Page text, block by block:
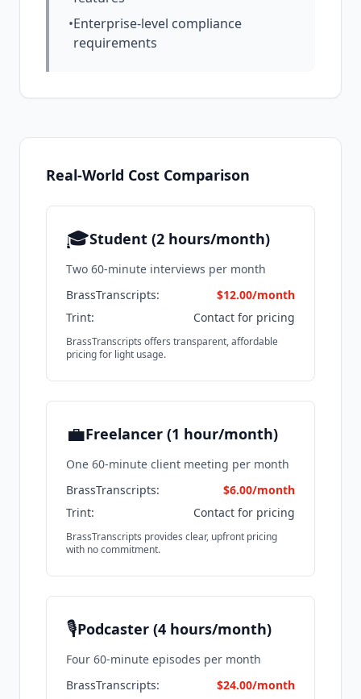
•Enterprise-level compliance
requirements
Real-World Cost Comparison
🎓Student (2 hours/month)
Two 60-minute interviews per month
BrassTranscripts:
$12.00/month
Trint:
Contact for pricing
BrassTranscripts offers transparent, affordable
pricing for light usage.
💼Freelancer (1 hour/month)
One 60-minute client meeting per month
BrassTranscripts:
$6.00/month
Trint:
Contact for pricing
BrassTranscripts provides clear, upfront pricing
with no commitment.
🎙️Podcaster (4 hours/month)
Four 60-minute episodes per month
BrassTranscripts:
$24.00/month